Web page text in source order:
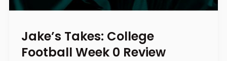
Jake’s Takes: College
Football Week 0 Review